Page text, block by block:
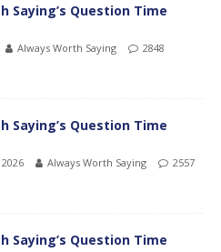
Saying’s Question Time
Always Worth Saying
2848
Saying’s Question Time
Always Worth Saying
2557
Saying’s Question Time